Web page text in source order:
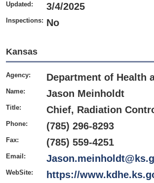
Updated: 3/4/2025
Inspections: No
Kansas
Agency: Department of Health
Name: Jason Meinholdt
Title: Chief, Radiation
Phone: (785) 296-8293
Fax: (785) 559-4251
Email:
WebSite: https://